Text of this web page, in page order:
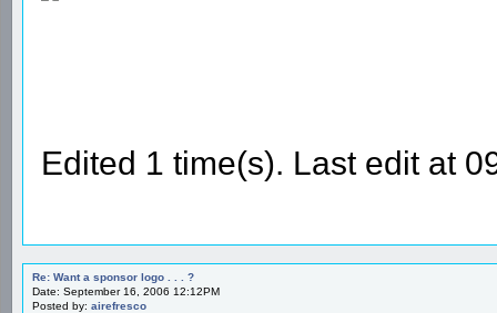
Edited 1 time(s). Last edit at
Re: Want a sponsor logo . . . ?
Date: September 16, 2006 12:12PM
Posted by: airefresco